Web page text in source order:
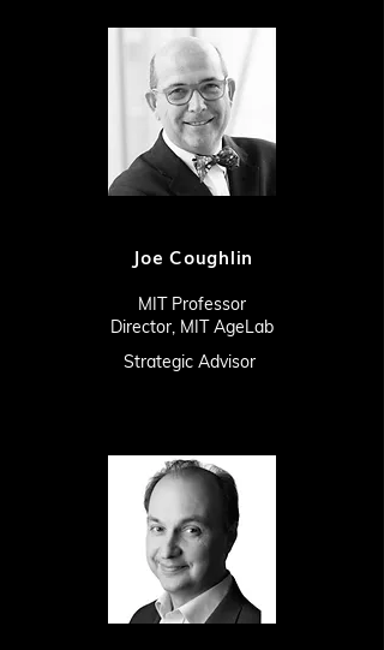
Joe Coughlin
MIT Professor
Director, MIT AgeLab
Strategic Advisor